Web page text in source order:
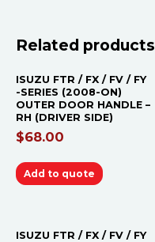
Related products
ISUZU FTR / FX / FV / FY
-SERIES (2008-ON)
OUTER DOOR HANDLE –
RH (DRIVER SIDE)
$68.00
Add to quote
ISUZU FTR / FX / FV / FY